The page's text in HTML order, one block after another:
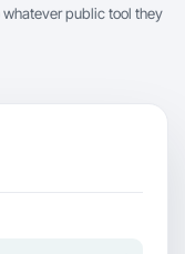
public tool they